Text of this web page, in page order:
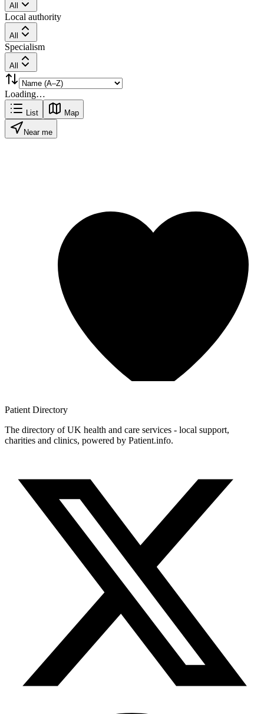
All
Local authority
All
Specialism
All
Loading…
List Map
Near me
Patient Directory
The directory of UK health and care services - local support,
charities and clinics, powered by Patient.info.